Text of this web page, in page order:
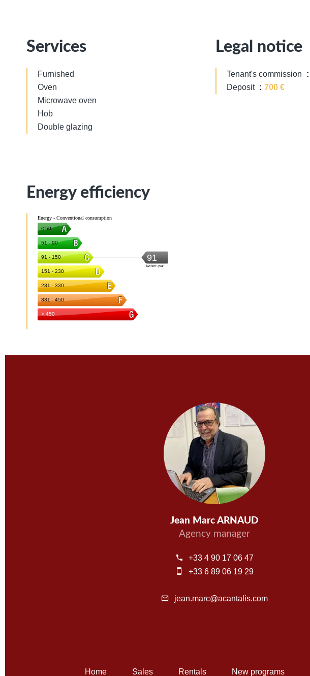
Services
Furnished
Oven
Microwave oven
Hob
Double glazing
Legal notice
Tenant's commission
Deposit
700 €
Energy efficiency
Jean Marc ARNAUD
Agency manager
+33 4 90 17 06 47
+33 6 89 06 19 29
jean.marc@acantalis.com
Home Sales Rentals New programs